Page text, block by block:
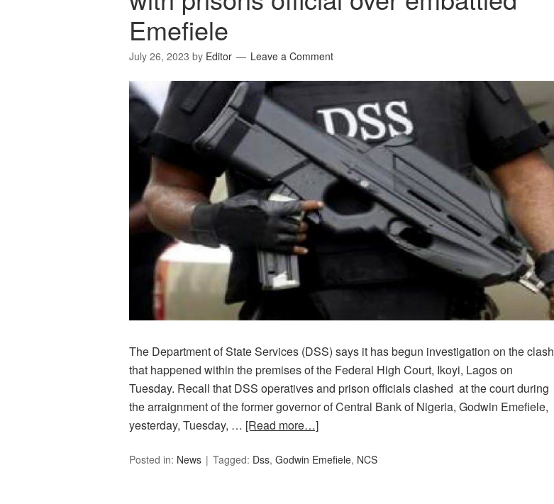
Emefiele
July 26, 2023 by Editor Leave a Comment
The Department of State Services (DSS) says it has begun investigation on the clash
that happened within the premises of the Federal High Court, Ikoyi, Lagos on
Tuesday. Recall that DSS operatives and prison officials clashed at the court during
the arraignment of the former governor of Central Bank of Nigeria, Godwin Emefiele,
yesterday, Tuesday, … [Read more…]
Posted in: News Tagged: Dss, Godwin Emefiele, NCS